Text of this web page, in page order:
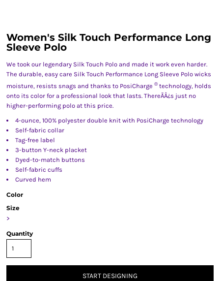
Women's Silk Touch Performance Long
Sleeve Polo
We took our legendary Silk Touch Polo and made it work even harder.
The durable, easy care Silk Touch Performance Long Sleeve Polo wicks
moisture, resists snags and thanks to PosiCharge ®technology, holds
onto its color for a professional look that lasts. ThereÃÂ¿s just no
higher-performing polo at this price.
4-ounce, 100% polyester double knit with PosiCharge technology
Self-fabric collar
Tag-free label
3-button Y-neck placket
Dyed-to-match buttons
Self-fabric cuffs
Curved hem
Color
Size
>
Quantity
START DESIGNING